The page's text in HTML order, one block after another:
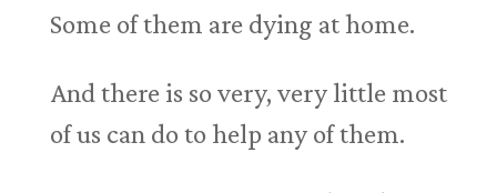
Some of them are dying at home.
And there is so very, very little most
of us can do to help any of them.